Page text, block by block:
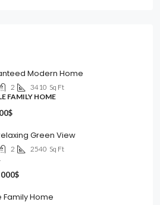
Modern Home
2 3410 Sq Ft
FAMILY HOME
Green View
2 2540 Sq Ft
Family Home